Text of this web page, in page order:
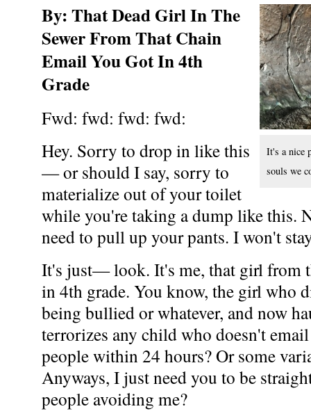
It's a nice
souls we
By: That Dead Girl In The
Sewer From That Chain
Email You Got In 4th
Grade
Fwd: fwd: fwd: fwd:
Hey. Sorry to drop in like this
— or should I say, sorry to
materialize out of your toilet
while you're taking a dump like this.
need to pull up your pants. I won't
It's just— look. It's me, that girl from
in 4th grade. You know, the girl who
being bullied or whatever, and now
terrorizes any child who doesn't
people within 24 hours? Or some
Anyways, I just need you to be
people avoiding me?